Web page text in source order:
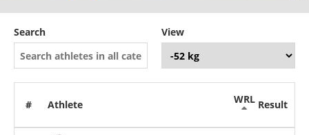
Search View
# Athlete WRL Result